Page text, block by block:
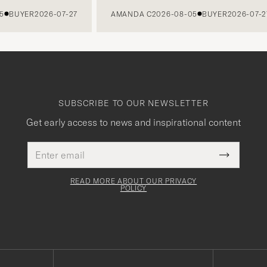
2026-07-27 AMANDA C2026-08-05 BUYER2026-07-27
SUBSCRIBE TO OUR NEWSLETTER
Get early access to news and inspirational content
address
This
field
Submit
Newsletter
READ MORE ABOUT OUR PRIVACY
POLICY